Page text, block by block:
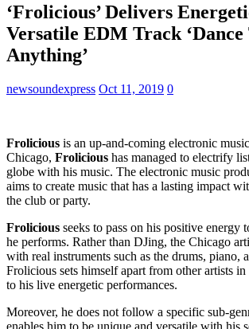
‘Frolicious’ Delivers
Versatile EDM Track ‘Dance
Anything’
newsoundexpress Oct 11, 2019 0
Frolicious is an up-and-coming electronic
Chicago, Frolicious has managed to electrify
globe with his music. The electronic music
aims to create music that has a lasting impact
the club or party.
Frolicious seeks to pass on his positive energy
he performs. Rather than DJing, the Chicago
with real instruments such as the drums, piano,
Frolicious sets himself apart from other artists
to his live energetic performances.
Moreover, he does not follow a specific sub-
enables him to be unique and versatile with his